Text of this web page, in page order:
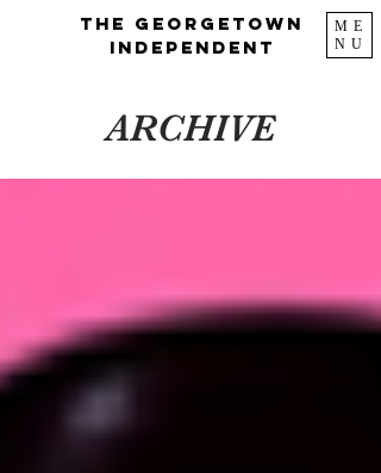
The Georgetown
Independent
ME
NU
ARCHIVE